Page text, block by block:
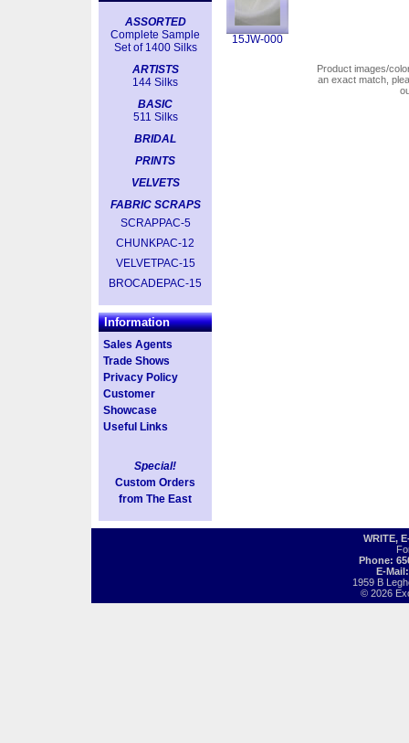
ASSORTED
Complete Sample
Set of 1400 Silks
ARTISTS
144 Silks
BASIC
511 Silks
BRIDAL
PRINTS
VELVETS
FABRIC SCRAPS
SCRAPPAC-5
CHUNKPAC-12
VELVETPAC-15
BROCADEPAC-15
Information
Sales Agents
Trade Shows
Privacy Policy
Customer
Showcase
Useful Links
Special!
Custom Orders
from The East
15JW-000
Product images/
an exact match,
WRITE,
Phone:
E-
1959 B
© 2026